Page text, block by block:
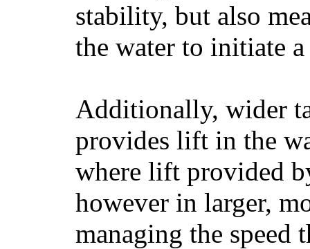
stability, but also
the water to initiate
Additionally, wider
provides lift in the
where lift provided
however in larger,
managing the speed